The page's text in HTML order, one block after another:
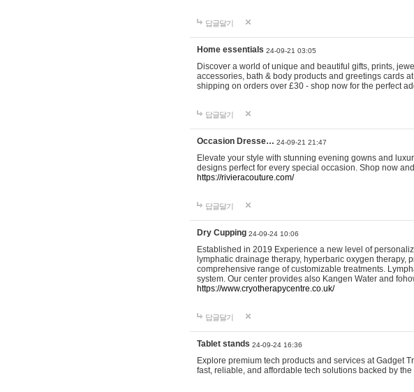
답글달기
Home essentials 24-09-21 03:05
Discover a world of unique and beautiful gifts, prints,
accessories, bath & body products and greetings cards
shipping on orders over £30 - shop now for the perfect
답글달기
Occasion Dresse… 24-09-21 21:47
Elevate your style with stunning evening gowns and
designs perfect for every special occasion. Shop now
https://rivieracouture.com/
답글달기
Dry Cupping 24-09-24 10:06
Established in 2019 Experience a new level of
lymphatic drainage therapy, hyperbaric oxygen therapy,
comprehensive range of customizable treatments.
system. Our center provides also Kangen Water and
https://www.cryotherapycentre.co.uk/
답글달기
Tablet stands 24-09-24 16:36
Explore premium tech products and services at Gadget
fast, reliable, and affordable tech solutions backed by